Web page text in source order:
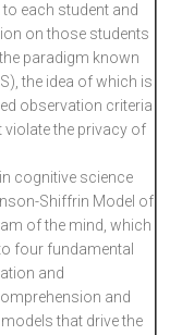
each student and
on those students
paradigm known
the idea of which is
observation criteria
the privacy of
cognitive science
Shiffrin Model of
of the mind, which
four fundamental
and
and
that drive the